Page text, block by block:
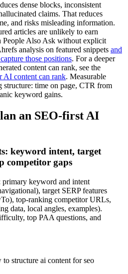
dense blocks, inconsistent
claims. That reduces
and risks misleading information.
articles are unlikely to earn
People Also Ask without explicit
analysis on featured snippets and
those positions. For a deeper
content can rank, see the
AI content can rank. Measurable
structure: time on page, CTR from
keyword gains.
an SEO-first AI
keyword intent, target
competitor gaps
keyword and intent
target SERP features
top-ranking competitor URLs,
data, local angles, examples).
top PAA questions, and
structure ai content for seo